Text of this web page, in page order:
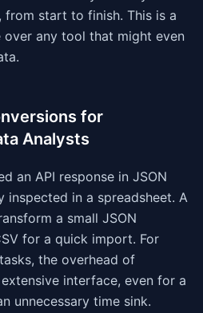
start to finish. This is a
over any tool that might even
for
Analysts
an API response in JSON
inspected in a spreadsheet. A
a small JSON
for a quick import. For
the overhead of
interface, even for a
unnecessary time sink.